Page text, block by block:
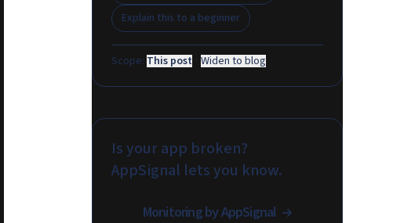
Explain this to a beginner
Scope: This post · Widen to blog
Is your app broken?
AppSignal lets you know.
Monitoring by AppSignal